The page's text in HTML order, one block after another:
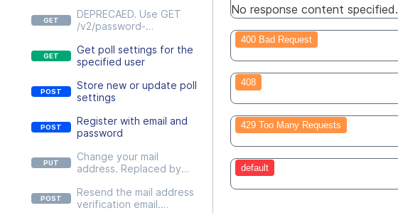
DEPRECAED. Use GET
/v2/password-
instead
Get poll settings for the
specified user
Store new or update poll
settings
Register with email and
password
Change your mail
address. Replaced by
/v2/users/self/credentials
/email
Resend the mail address
verification email.
No response content specified.
400 Bad Request
408
429 Too Many Requests
default